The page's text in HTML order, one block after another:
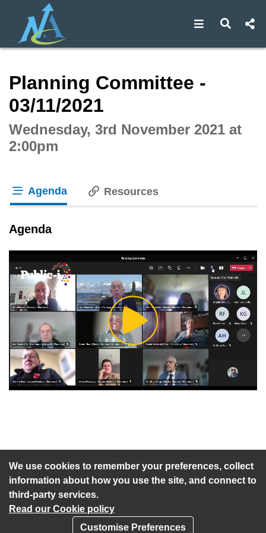
We use cookies to remember your preferences, collect
information about how you use the site, and connect to
third-party services.
Read our Cookie policy
Customise Preferences
Open Open
Planning Committee -
03/11/2021
Wednesday, 3rd November 2021 at
2:00pm
Agenda Resources
Agenda
Play
Video
An agenda has not been published for this meeting.